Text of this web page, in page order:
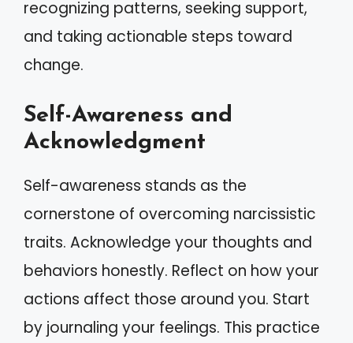
recognizing patterns, seeking support,
and taking actionable steps toward
change.
Self-Awareness and
Acknowledgment
Self-awareness stands as the
cornerstone of overcoming narcissistic
traits. Acknowledge your thoughts and
behaviors honestly. Reflect on how your
actions affect those around you. Start
by journaling your feelings. This practice